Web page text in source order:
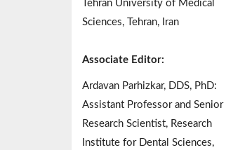
Tehran University of Medical
Sciences, Tehran, Iran
Associate Editor:
Ardavan Parhizkar, DDS, PhD:
Assistant Professor and Senior
Research Scientist, Research
Institute for Dental Sciences,